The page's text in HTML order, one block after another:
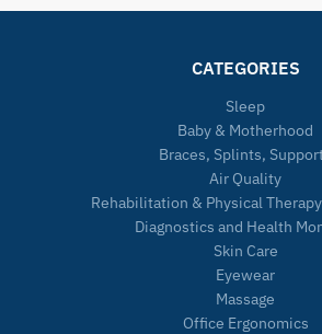
CATEGORIES
Sleep
Baby & Motherhood
Braces, Splints,
Air Quality
Rehabilitation & Physical
Diagnostics and Health
Skin Care
Eyewear
Massage
Office Ergonomics